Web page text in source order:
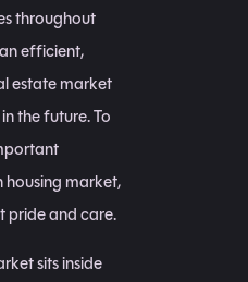
throughout
efficient,
estate market
the future. To
housing market,
pride and care.
sits inside